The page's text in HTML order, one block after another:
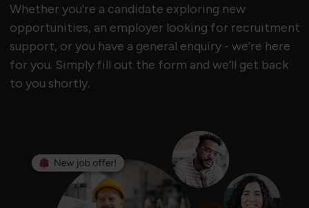
Whether you're a candidate exploring new
opportunities, an employer looking for recruitment
support, or you have a general enquiry - we’re here
for you. Simply fill out the form and we’ll get back
to you shortly.